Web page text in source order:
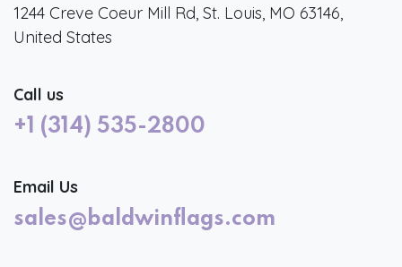
1244 Creve Coeur Mill Rd, St. Louis, MO 63146,
United States
Call us
+1 (314) 535-2800
Email Us
sales@baldwinflags.com